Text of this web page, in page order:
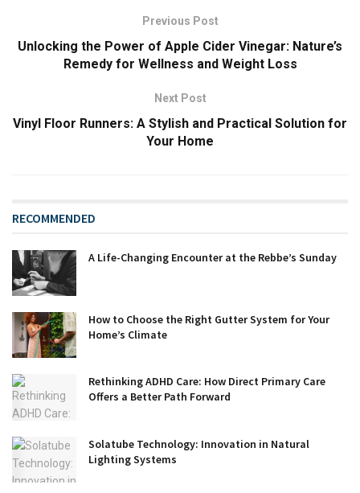
Previous Post
Unlocking the Power of Apple Cider Vinegar: Nature’s
Remedy for Wellness and Weight Loss
Next Post
Vinyl Floor Runners: A Stylish and Practical Solution for
Your Home
RECOMMENDED
A Life-Changing Encounter at the Rebbe’s Sunday
How to Choose the Right Gutter System for Your
Home’s Climate
Rethinking ADHD Care: How Direct Primary Care
Offers a Better Path Forward
Solatube Technology: Innovation in Natural
Lighting Systems